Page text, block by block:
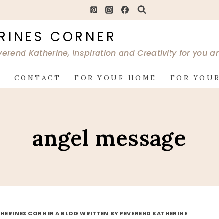
CORNER
Katherine, Inspiration and Creativity for you
CONTACT FOR YOUR HOME FOR
angel message
CORNER A BLOG WRITTEN BY REVEREND KATHERINE